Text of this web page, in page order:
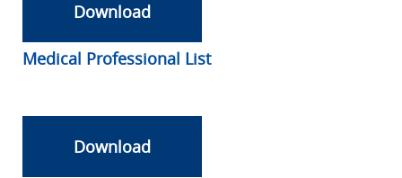
Download
Medical Professional List
Download